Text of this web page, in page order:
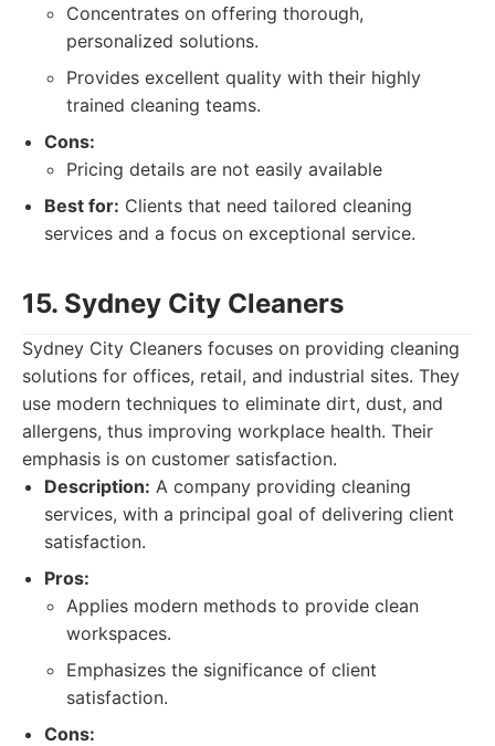
Concentrates on offering thorough,
personalized solutions.
Provides excellent quality with their highly
trained cleaning teams.
Cons:
Pricing details are not easily available
Best for: Clients that need tailored cleaning
services and a focus on exceptional service.
15. Sydney City Cleaners
Sydney City Cleaners focuses on providing cleaning
solutions for offices, retail, and industrial sites. They
use modern techniques to eliminate dirt, dust, and
allergens, thus improving workplace health. Their
emphasis is on customer satisfaction.
Description: A company providing cleaning
services, with a principal goal of delivering client
satisfaction.
Pros:
Applies modern methods to provide clean
workspaces.
Emphasizes the significance of client
satisfaction.
Cons: